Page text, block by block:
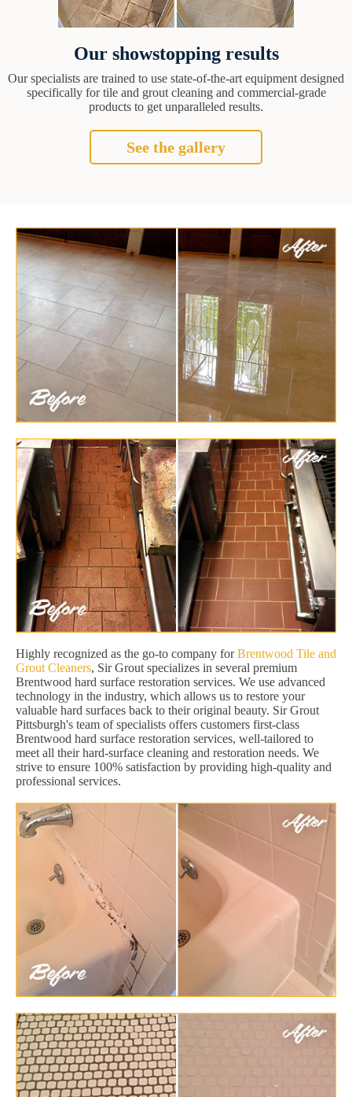
Our showstopping results
Our specialists are trained to use state-of-the-art equipment designed
specifically for tile and grout cleaning and commercial-grade
products to get unparalleled results.
See the gallery
Highly recognized as the go-to company forBrentwood Tile and
Grout Cleaners, Sir Grout specializes in several premium
Brentwood hard surface restoration services. We use advanced
technology in the industry, which allows us to restore your
valuable hard surfaces back to their original beauty. Sir Grout
Pittsburgh's team of specialists offers customers first-class
Brentwood hard surface restoration services, well-tailored to
meet all their hard-surface cleaning and restoration needs. We
strive to ensure 100% satisfaction by providing high-quality and
professional services.